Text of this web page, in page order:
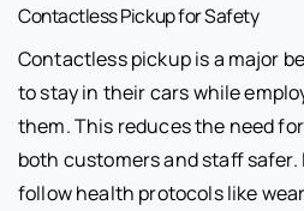
Contactless Pickup for Safety
Contactless pickup is a major
to stay in their cars while
them. This reduces the need
both customers and staff safer.
follow health protocols like